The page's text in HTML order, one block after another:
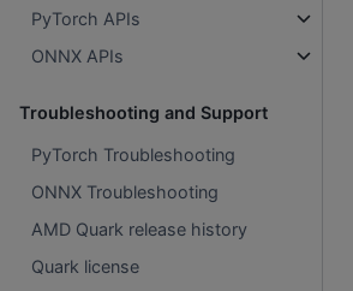
PyTorch APIs
ONNX APIs
Troubleshooting and Support
PyTorch Troubleshooting
ONNX Troubleshooting
AMD Quark release history
Quark license